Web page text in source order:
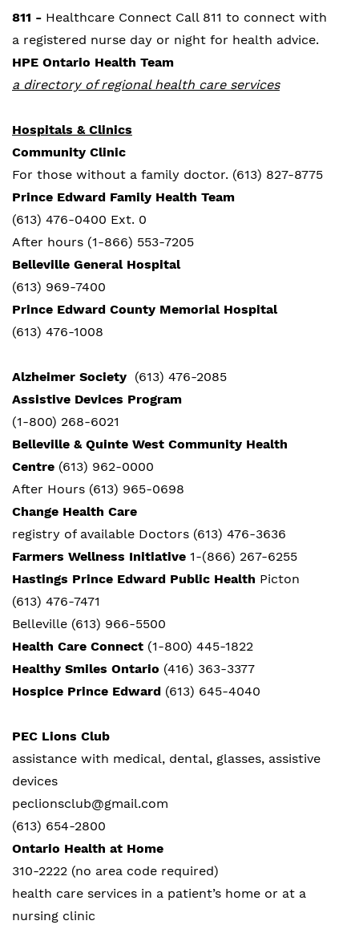
811 - Healthcare Connect Call 811 to connect with
a registered nurse day or night for health advice.
HPE Ontario Health Team
a directory of regional health care services
Hospitals & Clinics
Community Clinic
For those without a family doctor. (613) 827-8775
Prince Edward Family Health Team
(613) 476-0400 Ext. 0
After hours (1-866) 553-7205
Belleville General Hospital
(613) 969-7400
Prince Edward County Memorial Hospital
(613) 476-1008
Alzheimer Society (613) 476-2085
Assistive Devices Program
(1-800) 268-6021
Belleville & Quinte West Community Health
Centre (613) 962-0000
After Hours (613) 965-0698
Change Health Care
registry of available Doctors (613) 476-3636
Farmers Wellness Initiative 1-(866) 267-6255
Hastings Prince Edward Public Health Picton
(613) 476-7471
Belleville (613) 966-5500
Health Care Connect (1-800) 445-1822
Healthy Smiles Ontario (416) 363-3377
Hospice Prince Edward (613) 645-4040
PEC Lions Club
assistance with medical, dental, glasses, assistive
devices
peclionsclub@gmail.com
(613) 654-2800
Ontario Health at Home
310-2222 (no area code required)
health care services in a patient’s home or at a
nursing clinic